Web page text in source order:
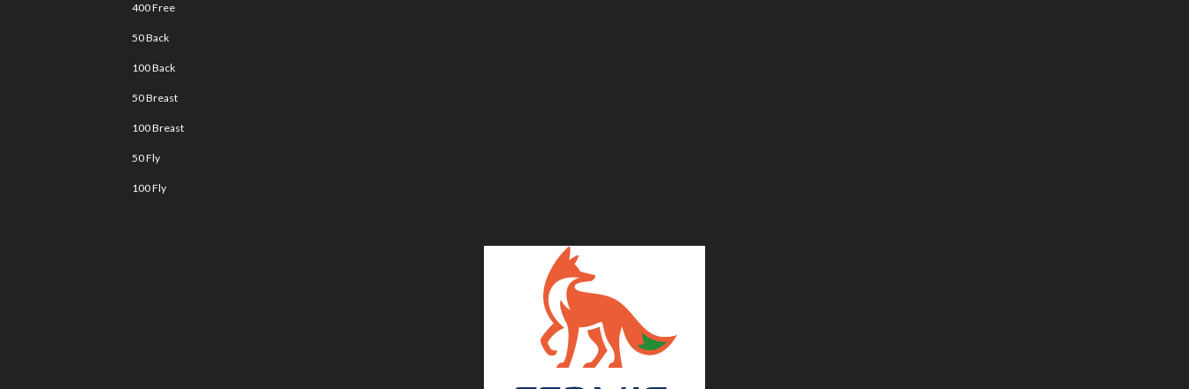
400 Free
50 Back
100 Back
50 Breast
100 Breast
50 Fly
100 Fly